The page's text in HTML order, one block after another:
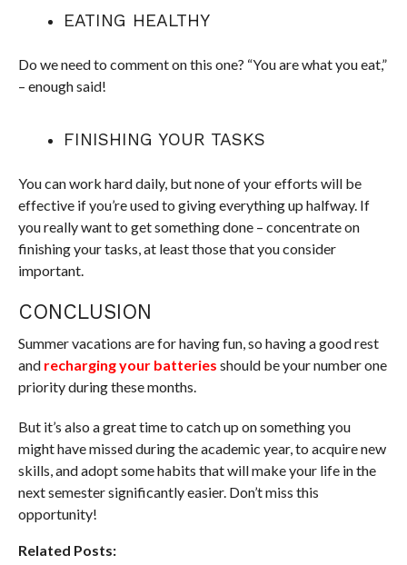
EATING HEALTHY
Do we need to comment on this one? “You are what you eat,”
– enough said!
FINISHING YOUR TASKS
You can work hard daily, but none of your efforts will be
effective if you’re used to giving everything up halfway. If
you really want to get something done – concentrate on
finishing your tasks, at least those that you consider
important.
CONCLUSION
Summer vacations are for having fun, so having a good rest
and recharging your batteries should be your number one
priority during these months.
But it’s also a great time to catch up on something you
might have missed during the academic year, to acquire new
skills, and adopt some habits that will make your life in the
next semester significantly easier. Don’t miss this
opportunity!
Related Posts: